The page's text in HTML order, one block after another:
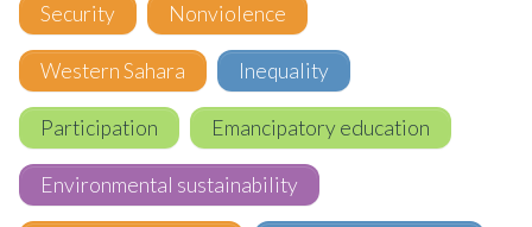
Security Nonviolence
Western Sahara Inequality
Participation Emancipatory education
Environmental sustainability